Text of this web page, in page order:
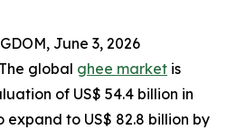
June 3, 2026
global ghee market is
of US$ 54.4 billion in
to US$ 82.8 billion by